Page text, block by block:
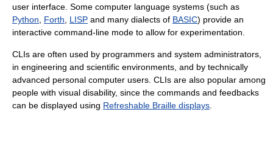
user interface. Some computer language systems (such as
Python, Forth, LISP and many dialects of BASIC) provide an
interactive command-line mode to allow for experimentation.
CLIs are often used by programmers and system administrators,
in engineering and scientific environments, and by technically
advanced personal computer users. CLIs are also popular among
people with visual disability, since the commands and feedbacks
can be displayed using Refreshable Braille displays.